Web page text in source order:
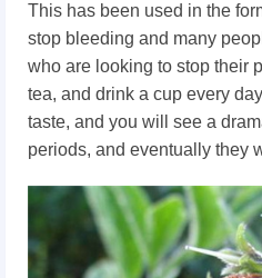
This has been used in the
stop bleeding and many
who are looking to stop their
tea, and drink a cup every
taste, and you will see a
periods, and eventually they